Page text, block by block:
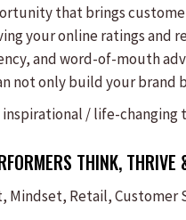
that brings
your online ratings and
and word-of-mouth
not only build your
inspirational / life-changing
THINK, THRIVE
Mindset, Retail, Customer